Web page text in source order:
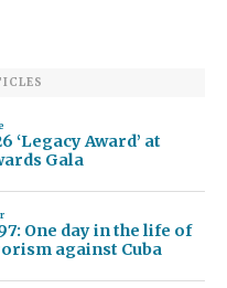
‘Legacy Award’ at
Gala
One day in the life of
against Cuba